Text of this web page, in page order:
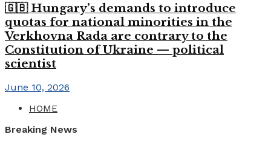
🇬🇧 Hungary’s demands to introduce
quotas for national minorities in the
Verkhovna Rada are contrary to the
Constitution of Ukraine — political
scientist
June 10, 2026
HOME
Breaking News